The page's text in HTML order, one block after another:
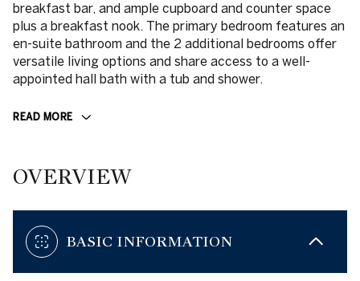
breakfast bar, and ample cupboard and counter space
plus a breakfast nook. The primary bedroom features an
en-suite bathroom and the 2 additional bedrooms offer
versatile living options and share access to a well-
appointed hall bath with a tub and shower.
READ MORE
OVERVIEW
BASIC INFORMATION